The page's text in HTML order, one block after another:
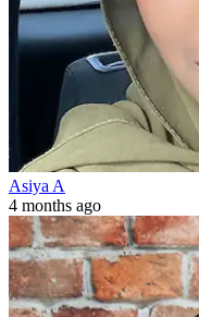
Asiya A
4 months ago